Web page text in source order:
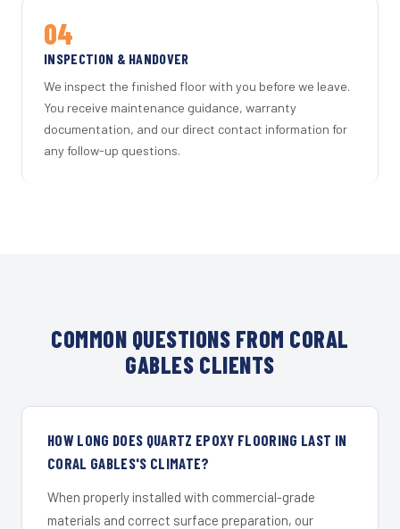
04
INSPECTION & HANDOVER
We inspect the finished floor with you before we leave.
You receive maintenance guidance, warranty
documentation, and our direct contact information for
any follow-up questions.
COMMON QUESTIONS FROM CORAL
GABLES CLIENTS
HOW LONG DOES QUARTZ EPOXY FLOORING LAST IN
CORAL GABLES'S CLIMATE?
When properly installed with commercial-grade
materials and correct surface preparation, our